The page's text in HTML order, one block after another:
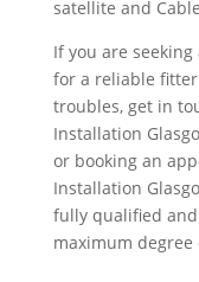
satellite and Cable
If you are
for a reliable
troubles, get in
Installation
or booking an
Installation
fully qualified
maximum degree